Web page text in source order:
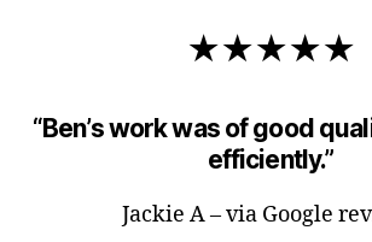
★★★★★
“Ben’s work was of good
efficiently.”
Jackie A – via Google